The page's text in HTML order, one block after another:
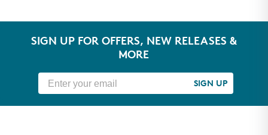
SIGN UP FOR OFFERS, NEW RELEASES &
MORE
SIGN UP